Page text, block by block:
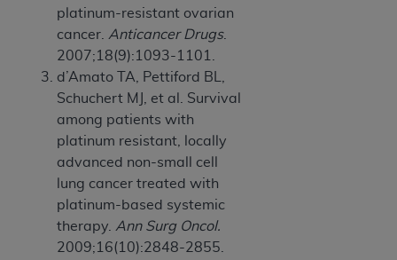
platinum-resistant ovarian
cancer. Anticancer Drugs.
2007;18(9):1093-1101.
d’Amato TA, Pettiford BL,
Schuchert MJ, et al. Survival
among patients with
platinum resistant, locally
advanced non-small cell
lung cancer treated with
platinum-based systemic
therapy. Ann Surg Oncol.
2009;16(10):2848-2855.